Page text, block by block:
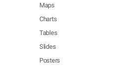
Maps
Charts
Tables
Slides
Posters